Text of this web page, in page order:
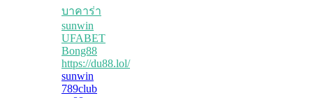
บาคาร่า
sunwin
UFABET
Bong88
https://du88.lol/
sunwin
789club